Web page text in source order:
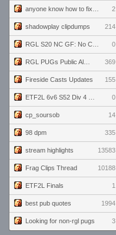
2
shadowplay clipdumps 214
0
369
Fireside Casts Updates 155
0
cp_soursob 14
98 dpm 335
stream highlights 13583
Frag Clips Thread 10188
ETF2L Finals 1
best pub quotes 1994
Looking for non-rgl pugs 3